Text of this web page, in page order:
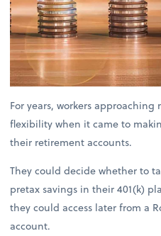
For years, workers
flexibility when it came to
their retirement accounts.
They could decide whether to
pretax savings in their 401(k)
they could access later from a
account.